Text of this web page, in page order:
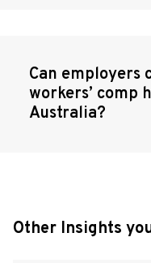
Can employers
workers’ comp
Australia?
Other Insights